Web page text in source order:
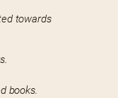
towards
books.